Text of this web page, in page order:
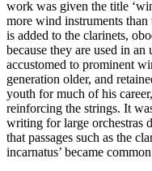
work was given the title
more wind instruments
is added to the clarinets,
because they are used in
accustomed to prominent
generation older, and
youth for much of his
reinforcing the strings. It
writing for large orchestras
that passages such as the
incarnatus’ became